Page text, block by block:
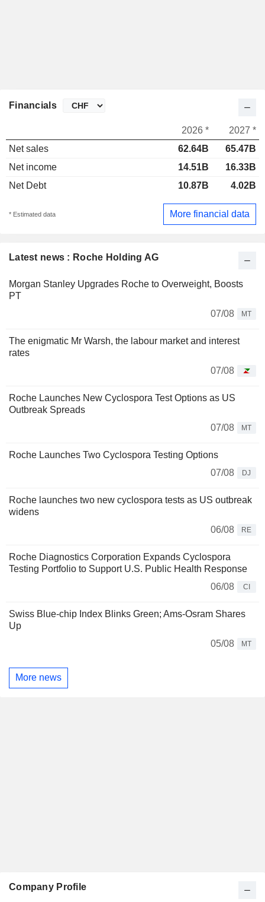
Latest news : Roche Holding AG
Morgan Stanley Upgrades Roche to Overweight, Boosts
PT
07/08
MT
The enigmatic Mr Warsh, the labour market and interest
rates
07/08
Roche Launches New Cyclospora Test Options as US
Outbreak Spreads
07/08
MT
Roche Launches Two Cyclospora Testing Options
07/08
DJ
Roche launches two new cyclospora tests as US outbreak
widens
06/08
RE
Roche Diagnostics Corporation Expands Cyclospora
Testing Portfolio to Support U.S. Public Health Response
06/08
CI
Swiss Blue-chip Index Blinks Green; Ams-Osram Shares
Up
05/08
MT
More news
Financials
2026 *
2027 *
Net sales
62.64B
65.47B
Net income
14.51B
16.33B
Net Debt
10.87B 4.02B
* Estimated data More financial data
Company Profile